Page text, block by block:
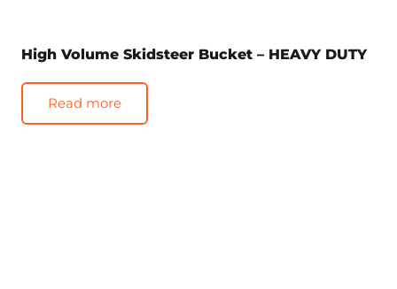
High Volume Skidsteer Bucket – HEAVY DUTY
Read more